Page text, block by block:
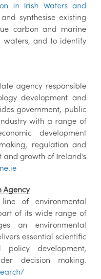
in Irish Waters and
synthesise existing
carbon and marine
waters, and to identify
agency responsible
development and
government, public
with a range of
development
regulation and
and growth of Ireland's
Agency
of environmental
of its wide range of
an environmental
essential scientific
policy development,
decision making.